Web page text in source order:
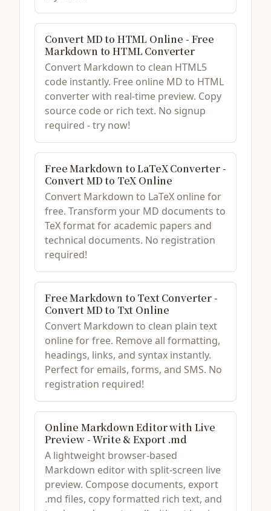
Convert MD to HTML Online - Free
Markdown to HTML Converter
Convert Markdown to clean HTML5
code instantly. Free online MD to HTML
converter with real-time preview. Copy
source code or rich text. No signup
required - try now!
Free Markdown to LaTeX Converter -
Convert MD to TeX Online
Convert Markdown to LaTeX online for
free. Transform your MD documents to
TeX format for academic papers and
technical documents. No registration
required!
Free Markdown to Text Converter -
Convert MD to Txt Online
Convert Markdown to clean plain text
online for free. Remove all formatting,
headings, links, and syntax instantly.
Perfect for emails, forms, and SMS. No
registration required!
Online Markdown Editor with Live
Preview - Write & Export .md
A lightweight browser-based
Markdown editor with split-screen live
preview. Compose documents, export
.md files, copy formatted rich text, and